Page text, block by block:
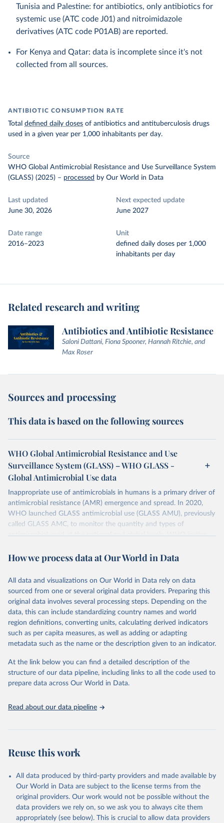
Tunisia and Palestine: for antibiotics, only antibiotics for
systemic use (ATC code J01) and nitroimidazole
derivatives (ATC code P01AB) are reported.
For Kenya and Qatar: data is incomplete since it's not
collected from all sources.
ANTIBIOTIC CONSUMPTION RATE
Total defined daily doses of antibiotics and antituberculosis drugs
used in a given year per 1,000 inhabitants per day.
Source
WHO Global Antimicrobial Resistance and Use Surveillance System
(GLASS) (2025) – processed by Our World in Data
Last updated
June 30, 2026
Next expected update
June 2027
Date range
2016–2023
Unit
defined daily doses per 1,000
inhabitants per day
Related research and writing
Antibiotics and Antibiotic Resistance
Saloni Dattani, Fiona Spooner, Hannah Ritchie, and
Max Roser
Sources and processing
This data is based on the following sources
WHO Global Antimicrobial Resistance and Use
Surveillance System (GLASS) – WHO GLASS -
Global Antimicrobial Use data
Inappropriate use of antimicrobials in humans is a primary driver of
antimicrobial resistance (AMR) emergence and spread. In 2020,
WHO launched GLASS antimicrobial use (GLASS AMU), previously
called GLASS AMC, to monitor the quantity and types of
antimicrobial used at the national and global levels. WHO invites
and commit to building or strengthening their national AMU
AMU data. Data calls are opened every year.
Retrieved on
June 30, 2026
Retrieved from
https://worldhealthorg.shinyapps.io/glass-
dashboard/_w_053a572c/#!/amu
Citation
This is the citation of the original data obtained from the source,
data downloaded from this page, please use the suggested citation
given in Reuse This Work below.
Antimicrobial Resistance and Use Surveillance System
(GLASS) 2025: Antimicrobial Use data contextual
dashboard/_w_053a572c/#
How we process data at Our World in Data
All data and visualizations on Our World in Data rely on data
sourced from one or several original data providers. Preparing this
original data involves several processing steps. Depending on the
data, this can include standardizing country names and world
region definitions, converting units, calculating derived indicators
such as per capita measures, as well as adding or adapting
metadata such as the name or the description given to an indicator.
At the link below you can find a detailed description of the
structure of our data pipeline, including links to all the code used to
prepare data across Our World in Data.
Read about our data pipeline
Reuse this work
All data produced by third-party providers and made available by
Our World in Data are subject to the license terms from the
original providers. Our work would not be possible without the
data providers we rely on, so we ask you to always cite them
appropriately (see below). This is crucial to allow data providers